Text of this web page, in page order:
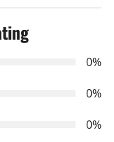
0%
0%
0%